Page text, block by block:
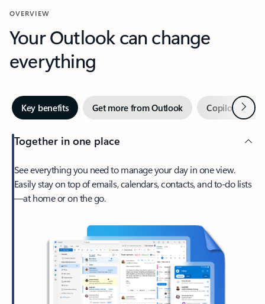
OVERVIEW
Your Outlook can change
everything
Key benefits Get more from Outlook Copilot inNext
Together in one place
See everything you need to manage your day in one view.
Easily stay on top of emails, calendars, contacts, and to-do lists
—at home or on the go.